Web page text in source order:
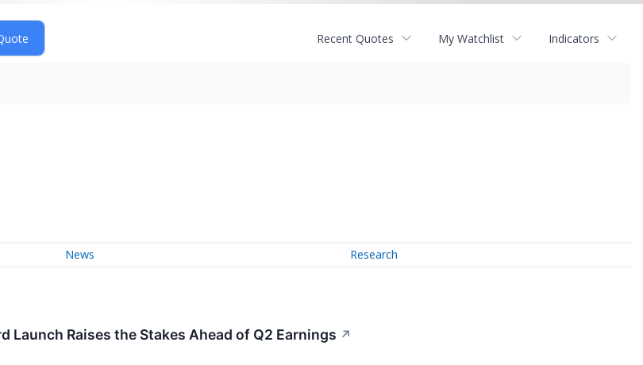
Recent Quotes My Watchlist Indicators
News Research
Launch Raises the Stakes Ahead of Q2 Earnings ↗